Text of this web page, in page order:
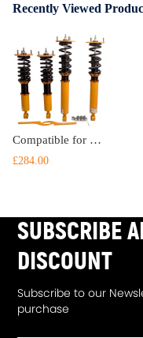
Recently Viewed
Compatible for Lexus LS400 LS400(UCF20) XF10 1990-1994 Adjustable Damper Coilovers Struts Suspension Kit Lowering Kit
£284.00
SUBSCRIBE
DISCOUNT
Subscribe to our
purchase